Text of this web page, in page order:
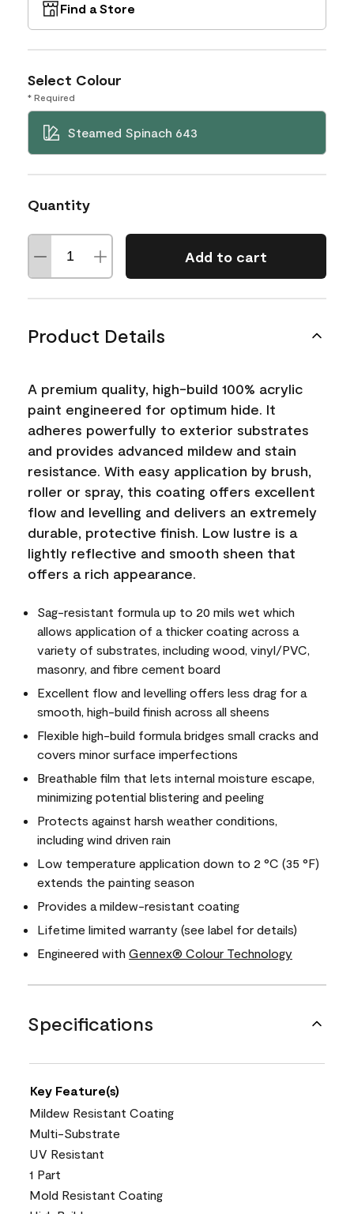
Find a Store
Select Colour
* Required
Steamed Spinach 643
Quantity
Add to cart
Product Details
A premium quality, high-build 100% acrylic
paint engineered for optimum hide. It
adheres powerfully to exterior substrates
and provides advanced mildew and stain
resistance. With easy application by brush,
roller or spray, this coating offers excellent
flow and levelling and delivers an extremely
durable, protective finish. Low lustre is a
lightly reflective and smooth sheen that
offers a rich appearance.
Sag-resistant formula up to 20 mils wet which
allows application of a thicker coating across a
variety of substrates, including wood, vinyl/PVC,
masonry, and fibre cement board
Excellent flow and levelling offers less drag for a
smooth, high-build finish across all sheens
Flexible high-build formula bridges small cracks and
covers minor surface imperfections
Breathable film that lets internal moisture escape,
minimizing potential blistering and peeling
Protects against harsh weather conditions,
including wind driven rain
Low temperature application down to 2 °C (35 °F)
extends the painting season
Provides a mildew-resistant coating
Lifetime limited warranty (see label for details)
Engineered with Gennex® Colour Technology
Specifications
Key Feature(s)
Mildew Resistant Coating
Multi-Substrate
UV Resistant
1 Part
Mold Resistant Coating